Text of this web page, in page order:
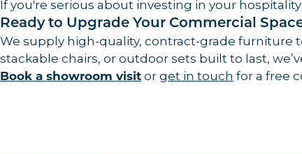
If you're serious about investing in your
Ready to Upgrade Your Commercial
We supply high-quality, contract-grade furniture
stackable chairs, or outdoor sets built to last,
Book a showroom visit or get in touch for a free